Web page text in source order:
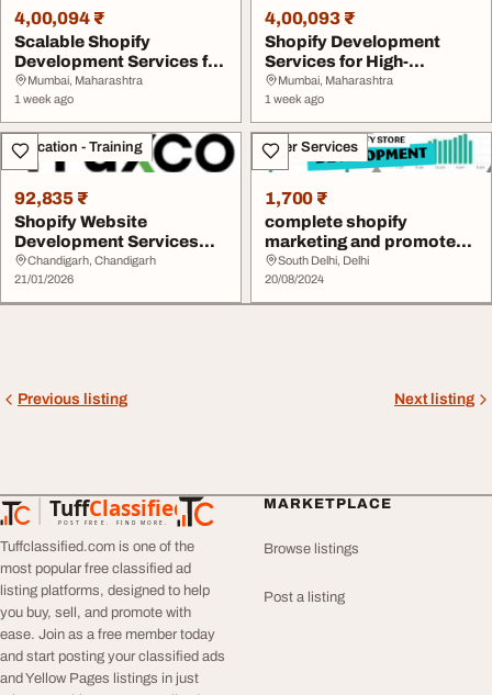
4,00,094 ₹
Scalable Shopify
Development Services for
eCommerce Success
Mumbai, Maharashtra
1 week ago
4,00,093 ₹
Shopify Development
Services for High-
Performing eCommerce
S...
Mumbai, Maharashtra
1 week ago
Education - Training
92,835 ₹
Shopify Website
Development Services
Custom eCommerce
Soluti...
Chandigarh, Chandigarh
21/01/2026
Other Services
1,700 ₹
complete shopify
marketing and promote
your store
South Delhi, Delhi
20/08/2024
Previous listing Next listing
TuffClassified
POST FREE. FIND MORE.
TuffClassified
Tuffclassified.com is one of the
most popular free classified ad
listing platforms, designed to help
you buy, sell, and promote with
ease. Join as a free member today
and start posting your classified ads
and Yellow Pages listings in just
MARKETPLACE
Browse listings
Post a listing